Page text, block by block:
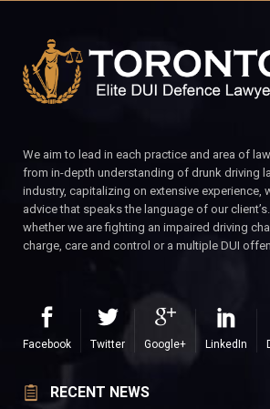
We aim to lead in each practice and area of
from in-depth understanding of drunk driving
industry, capitalizing on extensive experience,
advice that speaks the language of our
whether we are fighting an impaired driving
charge, care and control or a multiple DUI
Facebook Twitter Google+ LinkedIn
RECENT NEWS